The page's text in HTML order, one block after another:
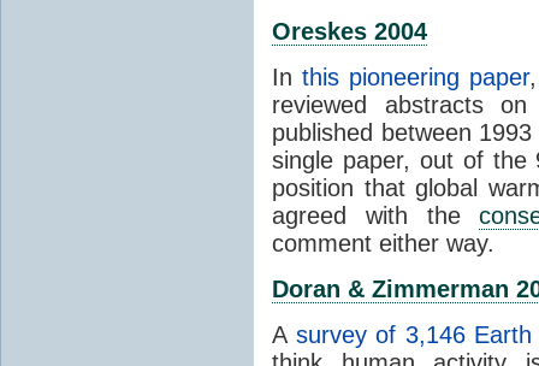
Oreskes 2004
In this pioneering paper
reviewed abstracts
published between
single paper, out of
position that global
agreed with the
comment either way.
Doran & Zimmerman
A survey of 3,146 Earth